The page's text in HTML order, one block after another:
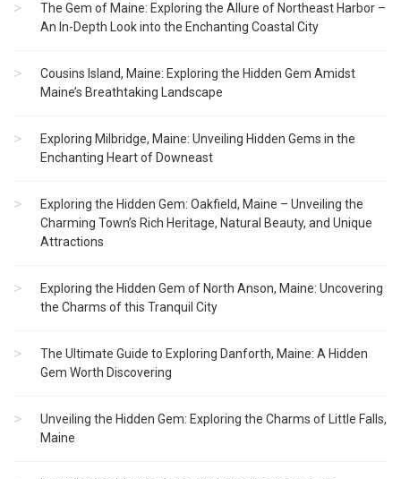
The Gem of Maine: Exploring the Allure of Northeast Harbor –
An In-Depth Look into the Enchanting Coastal City
Cousins Island, Maine: Exploring the Hidden Gem Amidst
Maine’s Breathtaking Landscape
Exploring Milbridge, Maine: Unveiling Hidden Gems in the
Enchanting Heart of Downeast
Exploring the Hidden Gem: Oakfield, Maine – Unveiling the
Charming Town’s Rich Heritage, Natural Beauty, and Unique
Attractions
Exploring the Hidden Gem of North Anson, Maine: Uncovering
the Charms of this Tranquil City
The Ultimate Guide to Exploring Danforth, Maine: A Hidden
Gem Worth Discovering
Unveiling the Hidden Gem: Exploring the Charms of Little Falls,
Maine